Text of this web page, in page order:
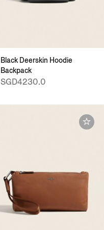
Black Deerskin Hoodie
Backpack
SGD4230.0